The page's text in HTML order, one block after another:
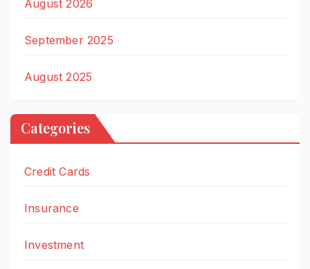
August 2026
September 2025
August 2025
Categories
Credit Cards
Insurance
Investment